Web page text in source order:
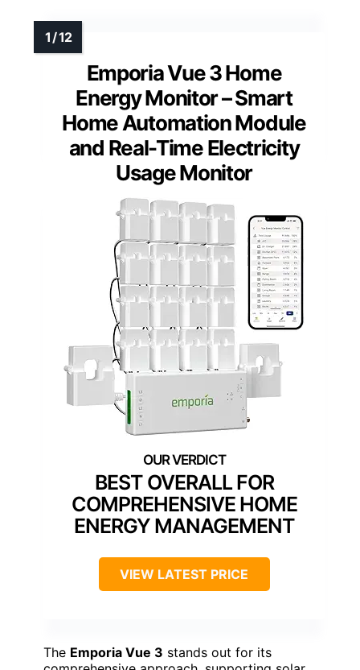
Emporia Vue 3 Home
Energy Monitor – Smart
Home Automation Module
and Real-Time Electricity
Usage Monitor
BEST OVERALL FOR
COMPREHENSIVE HOME
ENERGY MANAGEMENT
VIEW LATEST PRICE
The Emporia Vue 3 stands out for its